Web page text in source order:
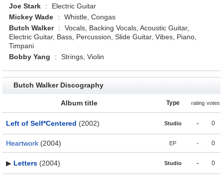
Joe Stark
:
Electric Guitar
Mickey Wade
:
Whistle, Congas
Butch Walker
:
Vocals, Backing Vocals, Acoustic Guitar,
Electric Guitar, Bass, Percussion, Slide Guitar, Vibes, Piano,
Timpani
Bobby Yang
: Strings, Violin
Butch Walker Discography
Album title Type rating votes
Left of Self*Centered (2002) Studio - 0
Heartwork (2004) EP - 0
▶ Letters (2004) Studio - 0